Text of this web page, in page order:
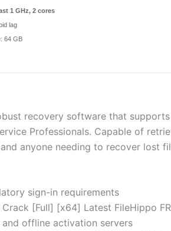
1 GHz, 2 cores
lag
64 GB
recovery software that
Professionals. Capable of
anyone needing to recover lost
sign-in requirements
[Full] [x64] Latest FileHippo
offline activation servers